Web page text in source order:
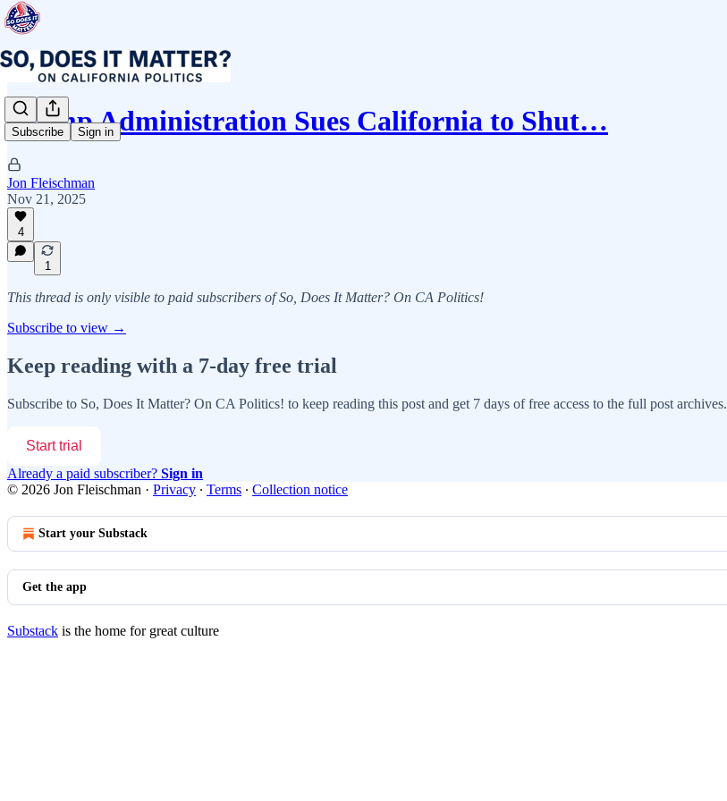
Subscribe Sign in
Trump Administration Sues California to Shut…
Jon Fleischman
Nov 21, 2025
4
1
This thread is only visible to paid subscribers of So, Does It Matter? On CA Politics!
Subscribe to view →
Keep reading with a 7-day free trial
Subscribe to So, Does It Matter? On CA Politics! to keep reading this post and get 7 days of free access to the full post archives.
Start trial
Already a paid subscriber? Sign in
© 2026 Jon Fleischman · Privacy ∙ Terms ∙ Collection notice
Start your Substack
Get the app
Substack is the home for great culture